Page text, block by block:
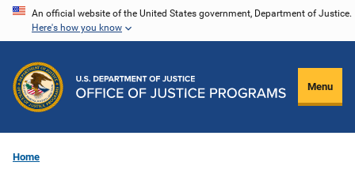
Skip
content
An official website of the United States government, Department of Justice.
Here's how you know
Menu
Home